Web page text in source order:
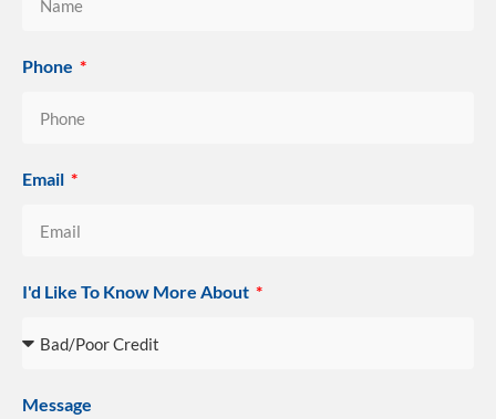
Phone
Email
I'd Like To Know More About
Message